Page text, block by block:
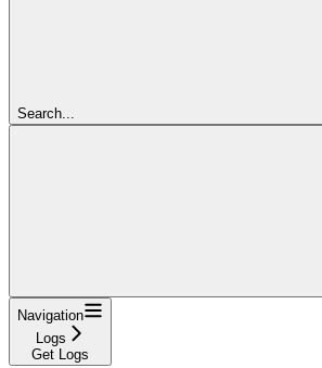
Search...
Navigation
Logs
Get Logs